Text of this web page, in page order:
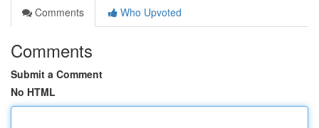
Comments
Who Upvoted
Comments
Submit a Comment
No HTML